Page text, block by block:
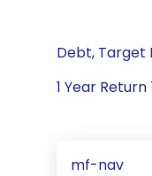
Debt, Target
1 Year Return
mf-nav